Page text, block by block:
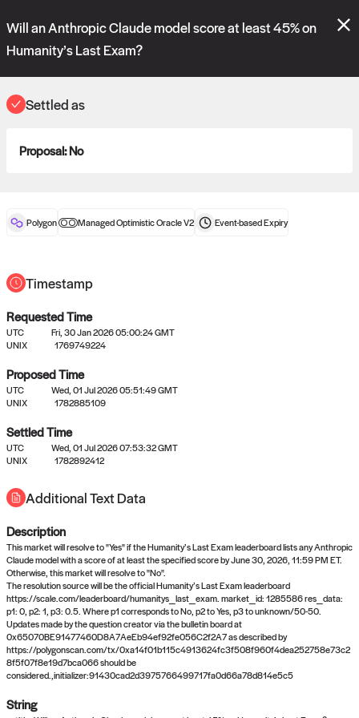
Please review these new requests on the "Verify" and "Propose" tabs
and see ourdocsfor more information.
ORACLE
No settled queries yet
Come back soon, or check out the
Will an Anthropic Claude model score at least 45% on
Humanity’s Last Exam?
Settled as
Proposal:No
Polygon Managed Optimistic Oracle V2 Event-basedExpiry
Timestamp
Requested Time
UTC
Fri, 30 Jan 2026 05:00:24 GMT
UNIX
1769749224
Proposed Time
UTC
Wed, 01 Jul 2026 05:51:49 GMT
UNIX
1782885109
Settled Time
UTC
Wed, 01 Jul 2026 07:53:32 GMT
UNIX
1782892412
Additional Text Data
Description
This market will resolve to "Yes" if the Humanity’s Last Exam leaderboard lists any Anthropic
Claude model with a score of at least the specified score by June 30, 2026, 11:59 PM ET.
Otherwise, this market will resolve to "No".
The resolution source will be the official Humanity’s Last Exam leaderboard
https://scale.com/leaderboard/humanitys_last_exam. market_id: 1285586 res_data:
p1: 0, p2: 1, p3: 0.5. Where p1 corresponds to No, p2 to Yes, p3 to unknown/50-50.
Updates made by the question creator via the bulletin board at
0x65070BE91477460D8A7AeEb94ef92fe056C2f2A7 as described by
https://polygonscan.com/tx/0xa14f01b115c4913624fc3f508f960f4dea252758e73c2
8f5f07f8e19d7bca066 should be
considered.,initializer:91430cad2d3975766499717fa0d66a78d814e5c5
String